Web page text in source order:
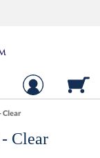
Clear
Clear